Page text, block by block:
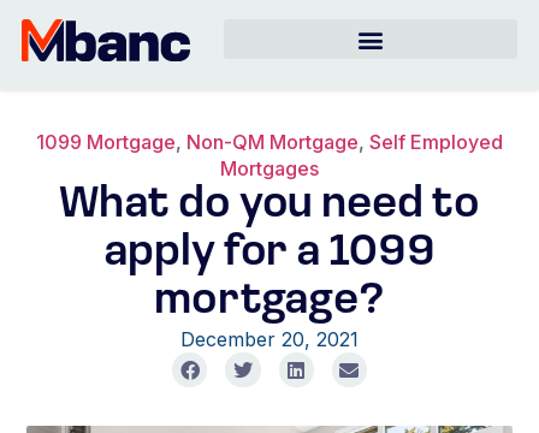
1099 Mortgage, Non-QM Mortgage, Self Employed
Mortgages
What do you need to
apply for a 1099
mortgage?
December 20, 2021